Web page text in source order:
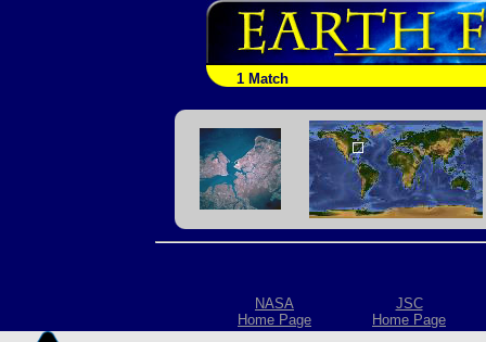
1 Match
NASA
Home Page
JSC
Home Page